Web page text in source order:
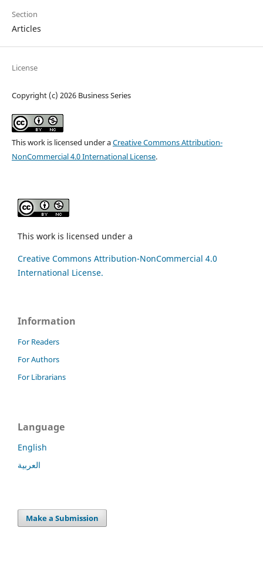
Section
Articles
License
Copyright (c) 2026 Business Series
This work is licensed under aCreative Commons Attribution-
NonCommercial 4.0 International License.
This work is licensed under a
Creative Commons Attribution-NonCommercial 4.0
International License.
Information
For Readers
For Authors
For Librarians
Language
English
العربية
Make a Submission